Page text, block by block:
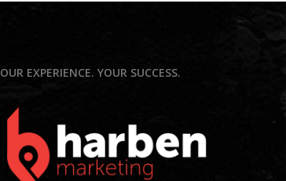
OUR EXPERIENCE. YOUR SUCCESS.